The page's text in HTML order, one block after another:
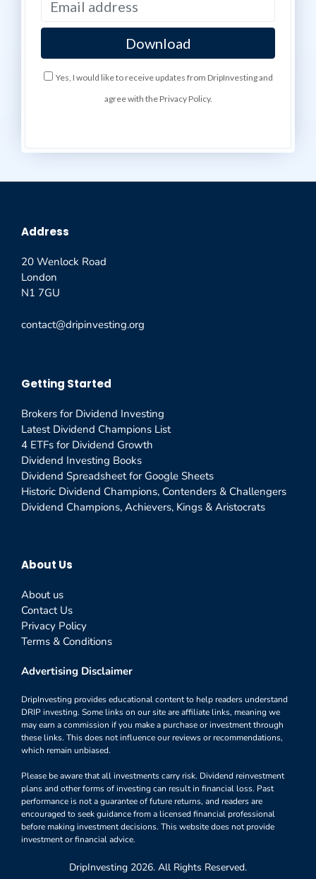
Yes, I would like to receive updates from DripInvesting and
agree with the Privacy Policy.
Address
20 Wenlock Road
London
N1 7GU
contact@dripinvesting.org
Getting Started
Brokers for Dividend Investing
Latest Dividend Champions List
4 ETFs for Dividend Growth
Dividend Investing Books
Dividend Spreadsheet for Google Sheets
Historic Dividend Champions, Contenders & Challengers
Dividend Champions, Achievers, Kings & Aristocrats
About Us
About us
Contact Us
Privacy Policy
Terms & Conditions
Advertising Disclaimer
DripInvesting provides educational content to help readers understand
DRIP investing. Some links on our site are affiliate links, meaning we
may earn a commission if you make a purchase or investment through
these links. This does not influence our reviews or recommendations,
which remain unbiased.
Please be aware that all investments carry risk. Dividend reinvestment
plans and other forms of investing can result in financial loss. Past
performance is not a guarantee of future returns, and readers are
encouraged to seek guidance from a licensed financial professional
before making investment decisions. This website does not provide
investment or financial advice.
DripInvesting 2026. All Rights Reserved.